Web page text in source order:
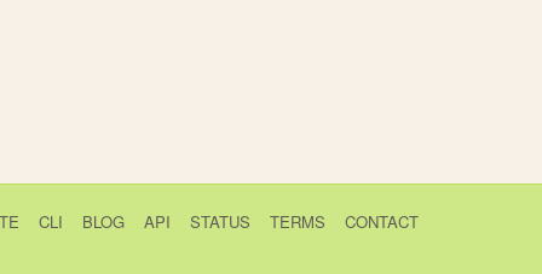
CLI BLOG API STATUS TERMS CONTACT